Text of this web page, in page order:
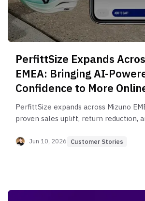
PerfittSize Expands
EMEA: Bringing AI-
Confidence to More
PerfittSize expands across Mizuno
proven sales uplift, return reduction,
Jun 10, 2026 Customer Stories